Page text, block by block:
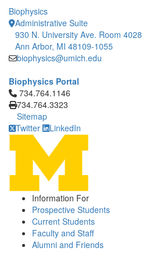
Biophysics
Administrative Suite
930 N. University Ave. Room 4028
Ann Arbor, MI 48109-1055
biophysics@umich.edu
Biophysics Portal
Click to call 734.764.1146
734.764.1146
734.764.3323
Sitemap
Twitter
LinkedIn
Information For
Prospective Students
Current Students
Faculty and Staff
Alumni and Friends